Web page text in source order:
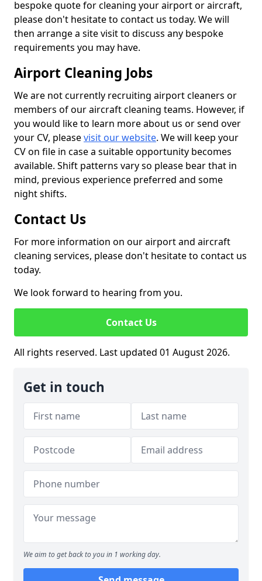
bespoke quote for cleaning your airport or aircraft,
please don't hesitate to contact us today. We will
then arrange a site visit to discuss any bespoke
requirements you may have.
Airport Cleaning Jobs
We are not currently recruiting airport cleaners or
members of our aircraft cleaning teams. However, if
you would like to learn more about us or send over
your CV, pleasevisit our website. We will keep your
CV on file in case a suitable opportunity becomes
available. Shift patterns vary so please bear that in
mind, previous experience preferred and some
night shifts.
Contact Us
For more information on our airport and aircraft
cleaning services, please don't hesitate to contact us
today.
We look forward to hearing from you.
Contact Us
All rights reserved. Last updated 01 August 2026.
Get in touch
We aim to get back to you in 1 working day.